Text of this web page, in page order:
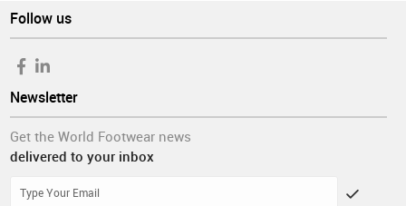
Follow us
Newsletter
Get the World Footwear news
delivered to your inbox